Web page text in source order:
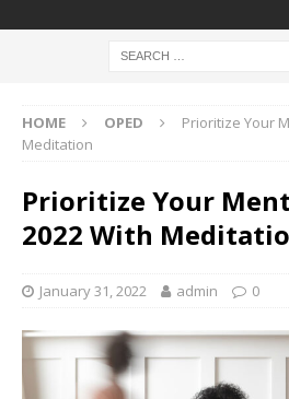
HOME OPED
Prioritize Your
Meditation
Prioritize Your
2022 With
January 31, 2022 admin 0